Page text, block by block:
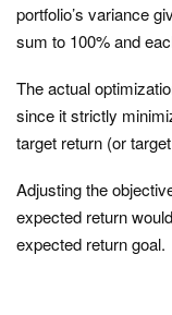
portfolio’s variance
sum to 100% and
The actual
since it strictly
target return (or
Adjusting the
expected return
expected return goal.